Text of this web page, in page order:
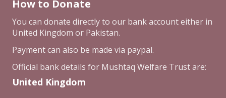
How to Donate
You can donate directly to our bank account either in
United Kingdom or Pakistan.
Payment can also be made via paypal.
Official bank details for Mushtaq Welfare Trust are:
United Kingdom